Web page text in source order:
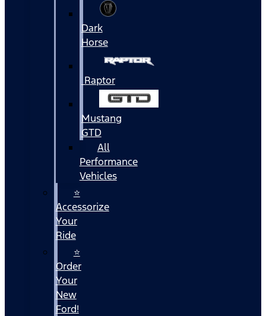
Dark
Horse
Raptor
Mustang
GTD
All
Performance
Vehicles
⭐
Accessorize
Your
Ride
⭐
Order
Your
New
Ford!